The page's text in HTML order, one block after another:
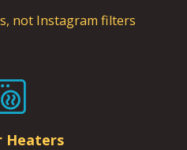
not Instagram filters
Heaters